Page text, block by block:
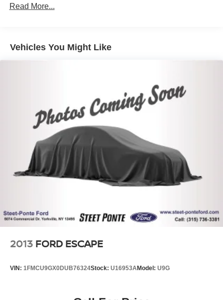
Gas-Pressurized Shock Absorbers
10.8 Gal. Fuel Tank
Single Stainless Steel Exhaust
Torsion Beam Rear Suspension w/Coil Springs
Front Disc/Rear Drum Brakes w/4-Wheel ABS, Front
Vented Discs, Brake Assist and Hill Hold Control
Read More...
Vehicles You Might Like
2013 FORD ESCAPE
VIN: 1FMCU9GX0DUB76324Stock: U16953AModel: U9G